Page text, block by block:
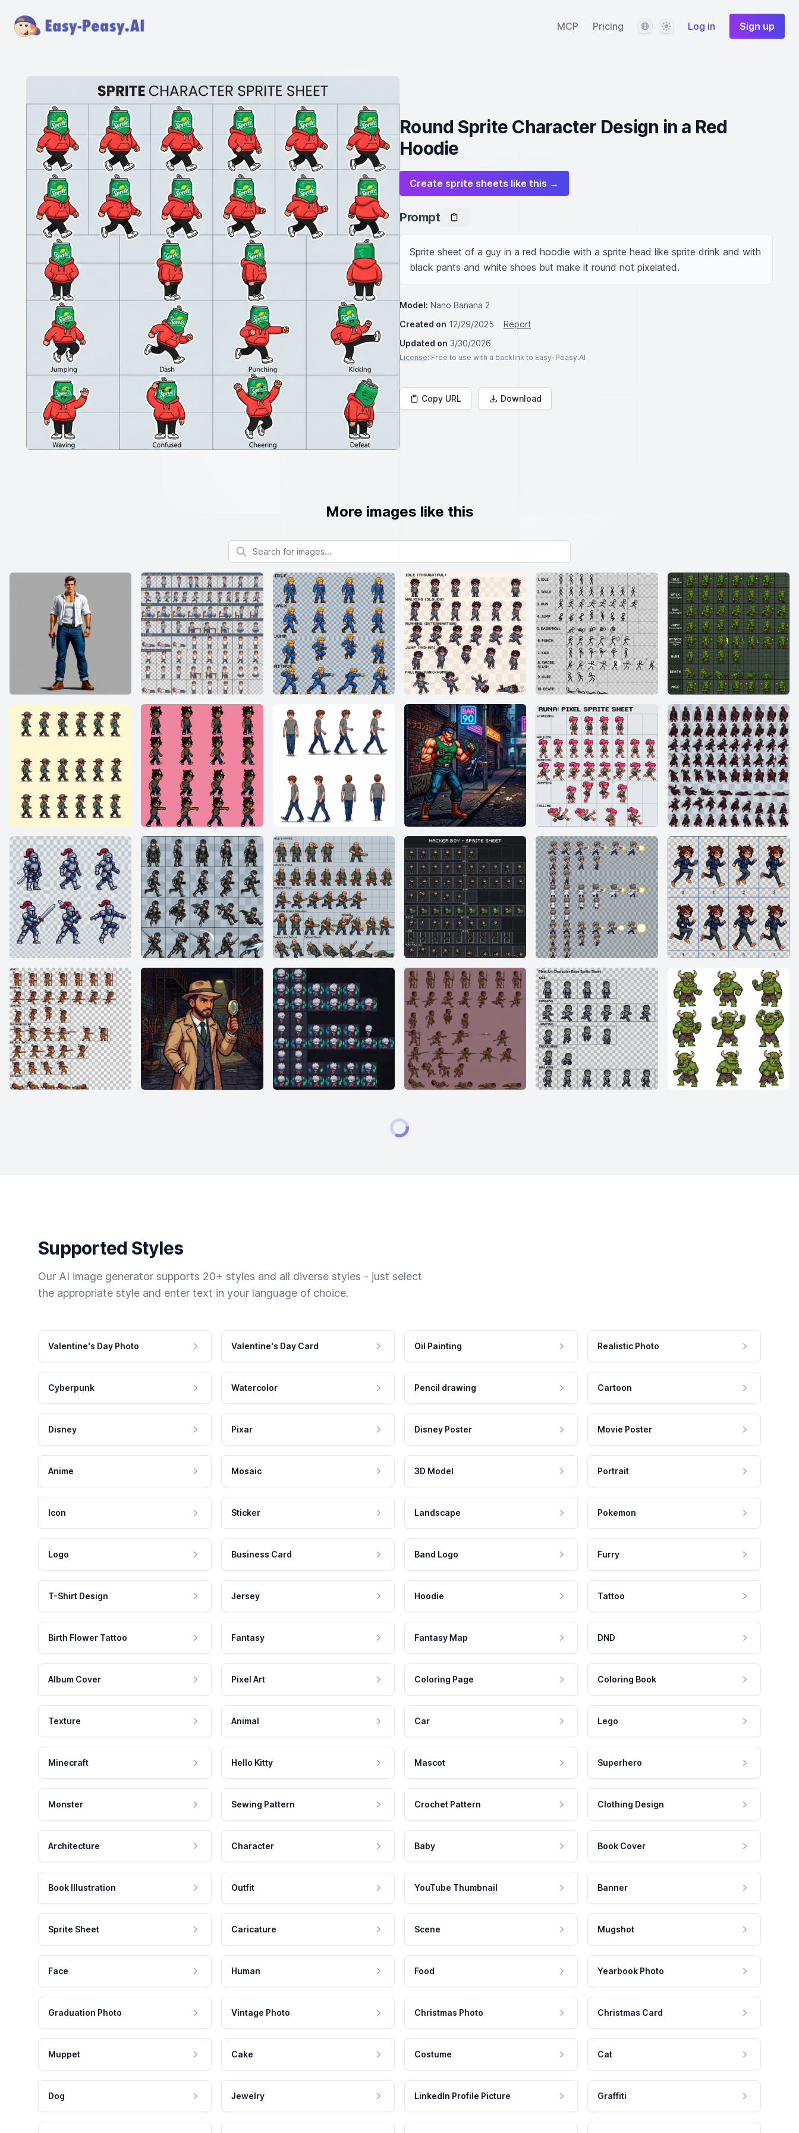
MCP Pricing LanguageThemeLog in Sign up
Round Sprite Character Design in a Red
Hoodie
Create sprite sheets like this →
Prompt
Sprite sheet of a guy in a red hoodie with a sprite head like sprite drink and with
black pants and white shoes but make it round not pixelated.
Model: Nano Banana 2
Created on 12/29/2025
Report
Updated on 3/30/2026
License: Free to use with a backlink to Easy-Peasy.AI
Copy URL Download
More images like this
Search for images
Supported Styles
Our AI image generator supports 20+ styles and all diverse styles - just select
the appropriate style and enter text in your language of choice.
Valentine's Day Photo Valentine's Day Card Oil Painting Realistic Photo
Cyberpunk Watercolor Pencil drawing Cartoon
Disney Pixar Disney Poster Movie Poster
Anime Mosaic 3D Model Portrait
Icon Sticker Landscape Pokemon
Logo Business Card Band Logo Furry
T-Shirt Design Jersey Hoodie Tattoo
Birth Flower Tattoo Fantasy Fantasy Map DND
Album Cover Pixel Art Coloring Page Coloring Book
Texture Animal Car Lego
Minecraft Hello Kitty Mascot Superhero
Monster Sewing Pattern Crochet Pattern Clothing Design
Architecture Character Baby Book Cover
Book Illustration Outfit YouTube Thumbnail Banner
Sprite Sheet Caricature Scene Mugshot
Face Human Food Yearbook Photo
Graduation Photo Vintage Photo Christmas Photo Christmas Card
Muppet Cake Costume Cat
Dog Jewelry LinkedIn Profile Picture Graffiti